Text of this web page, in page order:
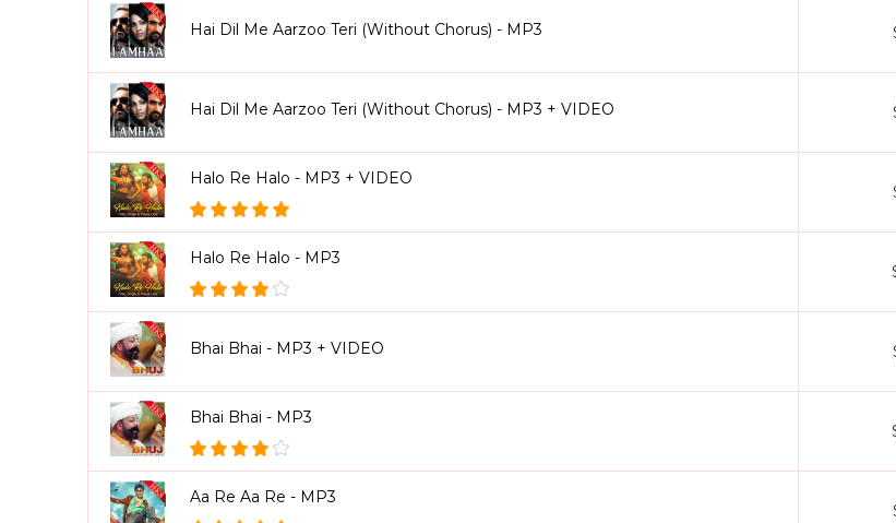
Hai Dil Me Aarzoo Teri (Without Chorus) - MP3
Hai Dil Me Aarzoo Teri (Without Chorus) - MP3 + VIDEO
Halo Re Halo - MP3 + VIDEO
Halo Re Halo - MP3
Bhai Bhai - MP3 + VIDEO
Bhai Bhai - MP3
Aa Re Aa Re - MP3